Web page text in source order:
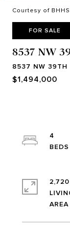
Courtesy of
FOR SALE
8537 NW
8537 NW 39TH
$1,494,000
4